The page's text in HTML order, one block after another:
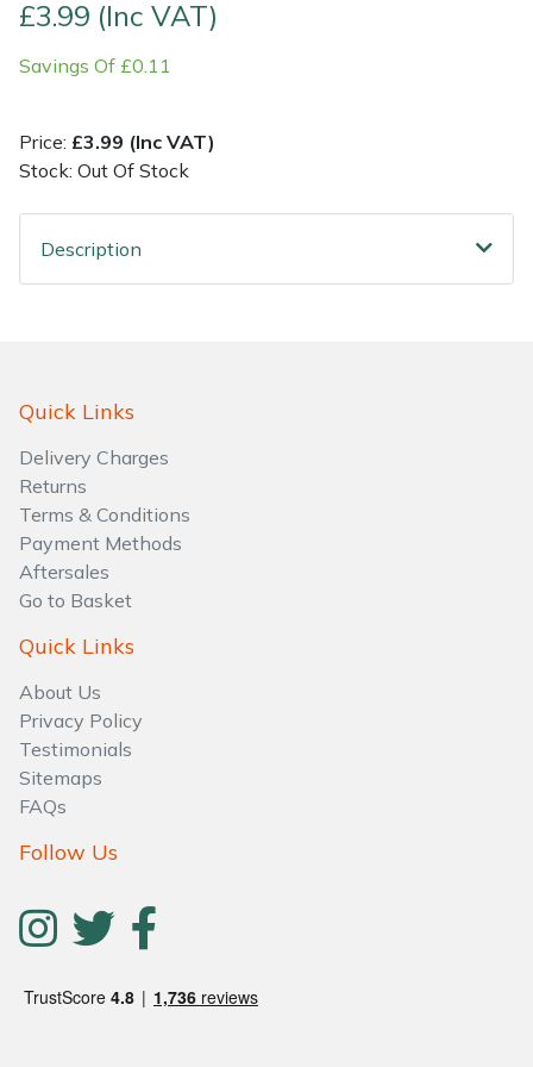
£3.99 (Inc VAT)
Savings Of £0.11
Price: £3.99 (Inc VAT)
Stock: Out Of Stock
Description
Quick Links
Delivery Charges
Returns
Terms & Conditions
Payment Methods
Aftersales
Go to Basket
Quick Links
About Us
Privacy Policy
Testimonials
Sitemaps
FAQs
Follow Us
Shrub Shears
Specialist Mowers
Sprayers, Mistblowers & Water Units
Tractors, Ride-Ons & Zero Turns
Transporters
Water Pumps
Wood Chippers
Lowering Ropes
Rigging Plates
Steel Karabiners
Whoopies & Slings
Winches & Accessories
Work Trousers, Waterproofs
Pressure Washer Accessories
Sprayer & Mistblower Accessories